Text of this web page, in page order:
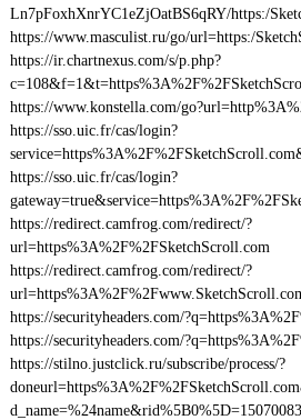
Ln7pFoxhXnrYC1eZjOatBS6qRY/https:/
https://www.masculist.ru/go/url=https:/
https://ir.chartnexus.com/s/p.php?
https://www.konstella.com/
https://sso.uic.fr/cas/login?
https://sso.uic.fr/cas/login?
https://redirect.camfrog.com/redirect/?
url=https%3A%2F%2FSketchScroll.com
https://redirect.camfrog.com/redirect/?
https://securityheaders.com/
https://securityheaders.com/
https://stilno.justclick.ru/subscribe/process/?